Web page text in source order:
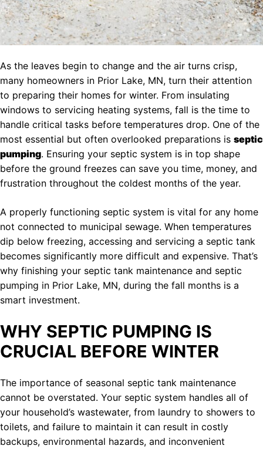
As the leaves begin to change and the air turns crisp,
many homeowners in Prior Lake, MN, turn their attention
to preparing their homes for winter. From insulating
windows to servicing heating systems, fall is the time to
handle critical tasks before temperatures drop. One of the
most essential but often overlooked preparations is septic
pumping. Ensuring your septic system is in top shape
before the ground freezes can save you time, money, and
frustration throughout the coldest months of the year.
A properly functioning septic system is vital for any home
not connected to municipal sewage. When temperatures
dip below freezing, accessing and servicing a septic tank
becomes significantly more difficult and expensive. That’s
why finishing your septic tank maintenance and septic
pumping in Prior Lake, MN, during the fall months is a
smart investment.
WHY SEPTIC PUMPING IS
CRUCIAL BEFORE WINTER
The importance of seasonal septic tank maintenance
cannot be overstated. Your septic system handles all of
your household’s wastewater, from laundry to showers to
toilets, and failure to maintain it can result in costly
backups, environmental hazards, and inconvenient